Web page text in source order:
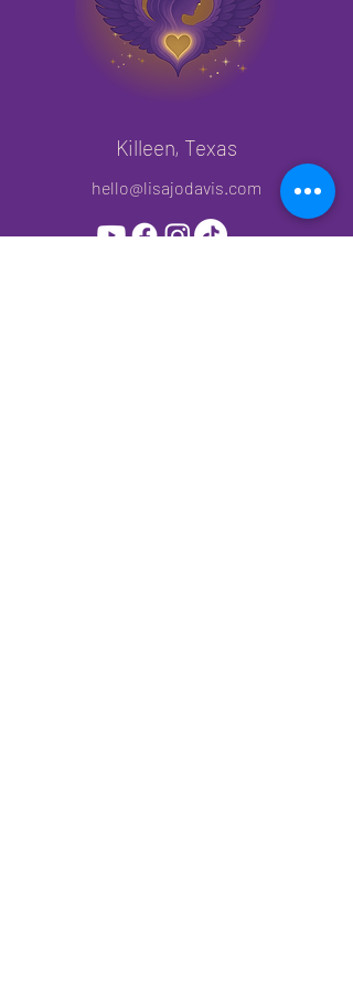
Do not use binaural beats while driving
or operating heavy machinery, as they
Killeen, Texas
hello@lisajodavis.com